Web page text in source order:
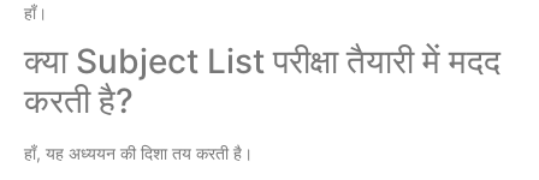
हाँ।
क्या Subject List परीक्षा तैयारी में मदद
करती है?
हाँ, यह अध्ययन की दिशा तय करती है।